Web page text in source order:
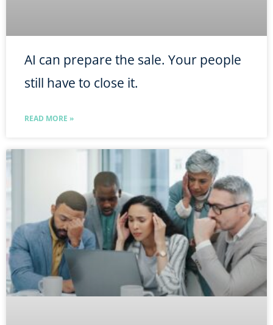
AI can prepare the sale. Your people
still have to close it.
READ MORE »